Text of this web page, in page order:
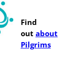
Find
out about
Pilgrims